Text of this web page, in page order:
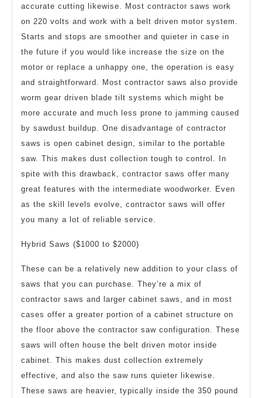
accurate cutting likewise. Most contractor saws work
on 220 volts and work with a belt driven motor system.
Starts and stops are smoother and quieter in case in
the future if you would like increase the size on the
motor or replace a unhappy one, the operation is easy
and straightforward. Most contractor saws also provide
worm gear driven blade tilt systems which might be
more accurate and much less prone to jamming caused
by sawdust buildup. One disadvantage of contractor
saws is open cabinet design, similar to the portable
saw. This makes dust collection tough to control. In
spite with this drawback, contractor saws offer many
great features with the intermediate woodworker. Even
as the skill levels evolve, contractor saws will offer
you many a lot of reliable service.
Hybrid Saws ($1000 to $2000)
These can be a relatively new addition to your class of
saws that you can purchase. They’re a mix of
contractor saws and larger cabinet saws, and in most
cases offer a greater portion of a cabinet structure on
the floor above the contractor saw configuration. These
saws will often house the belt driven motor inside
cabinet. This makes dust collection extremely
effective, and also the saw runs quieter likewise.
These saws are heavier, typically inside the 350 pound